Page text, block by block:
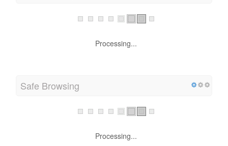
Processing...
Safe Browsing
Processing...